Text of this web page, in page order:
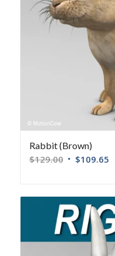
Rabbit (Brown)
$129.00 $109.65